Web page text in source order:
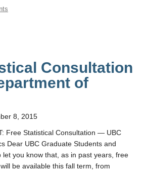
Consultation
of
8, 2015
Free Statistical Consultation — UBC
Dear UBC Graduate Students and
let you know that, as in past years, free
be available this fall term, from